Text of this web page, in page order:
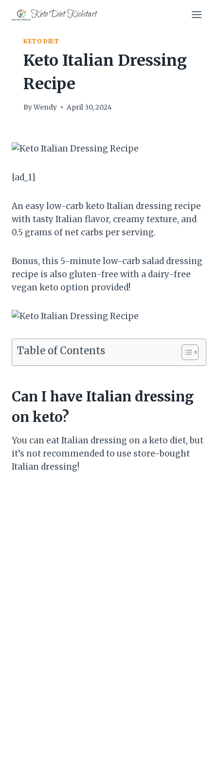
Keto Diet Kickstart
KETO DIET
Keto Italian Dressing
Recipe
ByWendy April 30, 2024
[ad_1]
An easy low-carb keto Italian dressing recipe
with tasty Italian flavor, creamy texture, and
0.5 grams of net carbs per serving.
Bonus, this 5-minute low-carb salad dressing
recipe is also gluten-free with a dairy-free
vegan keto option provided!
Table of Contents
Can I have Italian dressing
on keto?
You can eat Italian dressing on a keto diet, but
it’s not recommended to use store-bought
Italian dressing!